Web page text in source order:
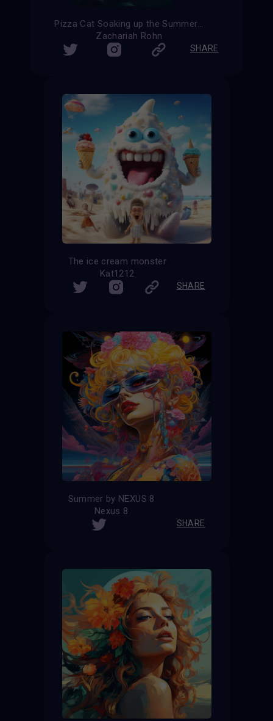
Pizza Cat Soaking up the Summer Sun
Zachariah Rohn
SHARE
The ice cream monster
Kat1212
SHARE
Summer by NEXUS 8
Nexus 8
SHARE